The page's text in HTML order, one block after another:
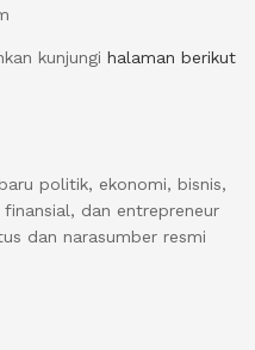
kunjungi halaman berikut
politik, ekonomi, bisnis,
dan entrepreneur
dan narasumber resmi